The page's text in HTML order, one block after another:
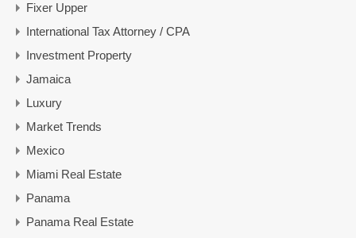
Fixer Upper
International Tax Attorney / CPA
Investment Property
Jamaica
Luxury
Market Trends
Mexico
Miami Real Estate
Panama
Panama Real Estate